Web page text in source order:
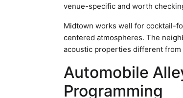
venue-specific and worth
Midtown works well for cocktail-
centered atmospheres. The
acoustic properties different from
Automobile
Programming